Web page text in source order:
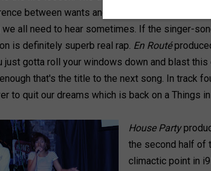
between wants and
we all need to hear sometimes. If the singer-
is definitely superb real rap. En Routé
just gotta roll your windows down and blast
that's the title to the next song. In track
to quit our dreams which is back on a Things
House Party
the second half of
climactic point in